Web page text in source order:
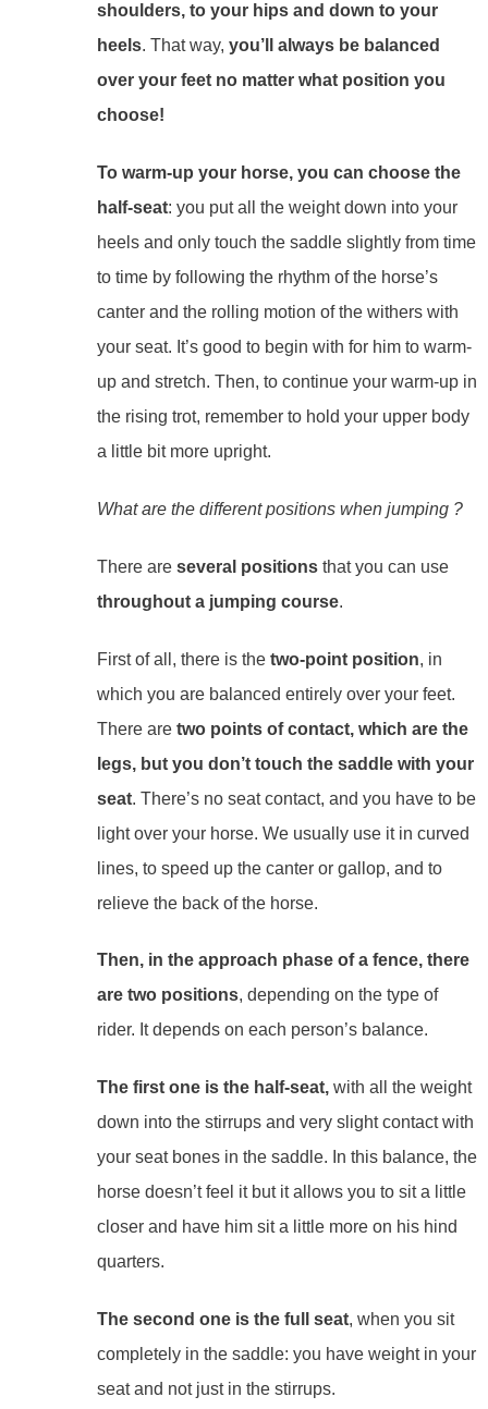
shoulders, to your hips and down to your
heels. That way, you’ll always be balanced
over your feet no matter what position you
choose!
To warm-up your horse, you can choose the
half-seat: you put all the weight down into your
heels and only touch the saddle slightly from time
to time by following the rhythm of the horse’s
canter and the rolling motion of the withers with
your seat. It’s good to begin with for him to warm-
up and stretch. Then, to continue your warm-up in
the rising trot, remember to hold your upper body
a little bit more upright.
What are the different positions when jumping ?
There are several positionsthat you can use
throughout a jumping course.
First of all, there is the two-point position, in
which you are balanced entirely over your feet.
There are two points of contact, which are the
legs, but you don’t touch the saddle with your
seat. There’s no seat contact, and you have to be
light over your horse. We usually use it in curved
lines, to speed up the canter or gallop, and to
relieve the back of the horse.
Then, in the approach phase of a fence, there
are two positions, depending on the type of
rider. It depends on each person’s balance.
The first one is the half-seat,with all the weight
down into the stirrups and very slight contact with
your seat bones in the saddle. In this balance, the
horse doesn’t feel it but it allows you to sit a little
closer and have him sit a little more on his hind
quarters.
The second one is the full seat, when you sit
completely in the saddle: you have weight in your
seat and not just in the stirrups.